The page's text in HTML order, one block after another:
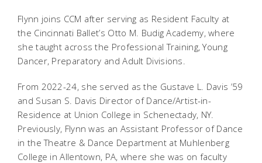
Flynn joins CCM after serving as Resident Faculty at
the Cincinnati Ballet’s Otto M. Budig Academy, where
she taught across the Professional Training, Young
Dancer, Preparatory and Adult Divisions.
From 2022-24, she served as the Gustave L. Davis ’59
and Susan S. Davis Director of Dance/Artist-in-
Residence at Union College in Schenectady, NY.
Previously, Flynn was an Assistant Professor of Dance
in the Theatre & Dance Department at Muhlenberg
College in Allentown, PA, where she was on faculty